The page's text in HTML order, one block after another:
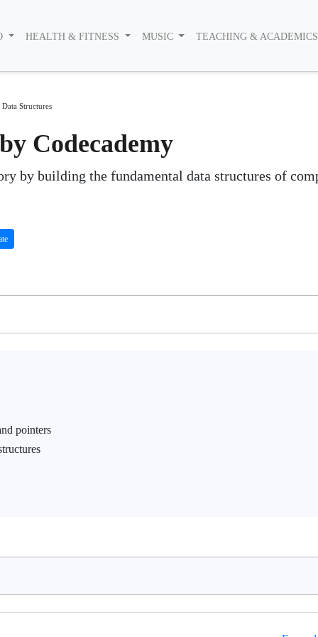
HEALTH & FITNESS MUSIC TEACHING &
Structures
Codecademy
by building the fundamental data structures of
pointers